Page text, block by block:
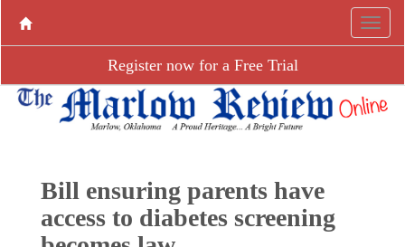
Register now for a Free Trial
Bill ensuring parents have
access to diabetes screening